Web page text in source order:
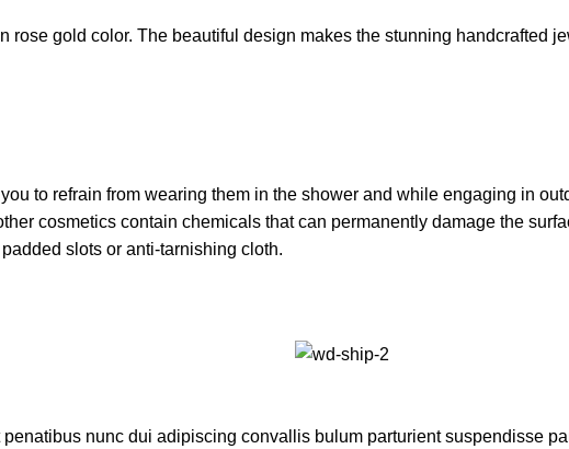
gold color. The beautiful design makes the stunning handcrafted
to refrain from wearing them in the shower and while engaging in
cosmetics contain chemicals that can permanently damage the
slots or anti-tarnishing cloth.
nunc dui adipiscing convallis bulum parturient suspendisse